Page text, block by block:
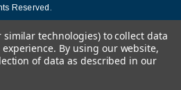
Reserved.
similar technologies) to collect data
By using our website,
of data as described in our